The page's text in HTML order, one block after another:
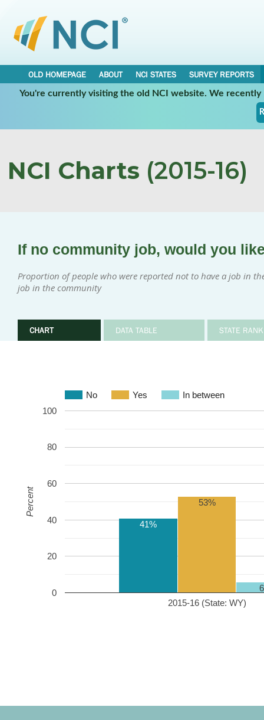
OLD HOMEPAGE ABOUT NCI STATES
SURVEY REPORTS
You're currently visiting the old NCI website. We
NCI Charts (2015-16)
If no community job, would you
Proportion of people who were reported not to have a job in
job in the community
CHART DATA TABLE STATE
No Yes In between
2015-16 (State: WY)
0
20
40
60
80
100
41%
53%
Percent